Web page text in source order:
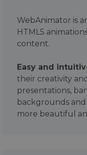
WebAnimator is
HTML5
content.
Easy and
their creativity
presentations,
backgrounds
more beautiful